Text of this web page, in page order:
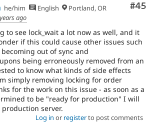
#45
he/him English
Portland, OR
ago
to see lock_wait a lot now as well, and it
if this could cause other issues such
out of sync and
being erroneously removed from an
to know what kinds of side effects
simply removing locking for order
for the work on this issue - as soon as a
to be "ready for production" I will
server.
Log in or registerto post comments